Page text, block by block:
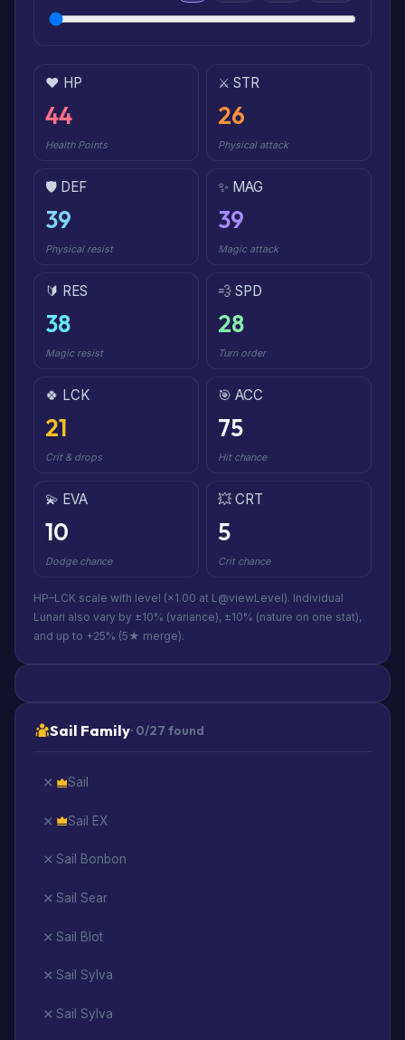
❤️ HP
44
Health Points
⚔️ STR
26
Physical attack
🛡️ DEF
39
Physical resist
✨ MAG
39
Magic attack
🔰 RES
38
Magic resist
💨 SPD
28
Turn order
🍀 LCK
21
Crit & drops
🎯 ACC
75
Hit chance
💫 EVA
10
Dodge chance
💥 CRT
5
Crit chance
HP–LCK scale with level (×1.00 at L@viewLevel). Individual
Lunari also vary by ±10% (variance), ±10% (nature on one stat),
and up to +25% (5★ merge).
Sail Family· 0/27 found
Sail
Sail EX
Sail Bonbon
Sail Sear
Sail Blot
Sail Sylva
Sail Sylva